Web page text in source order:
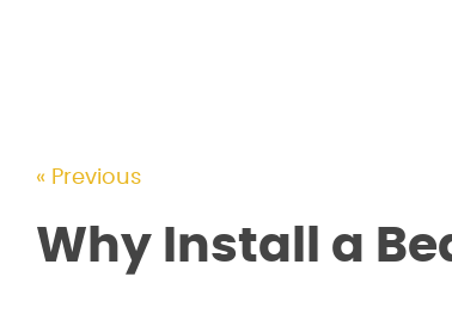
« Previous
Why Install a